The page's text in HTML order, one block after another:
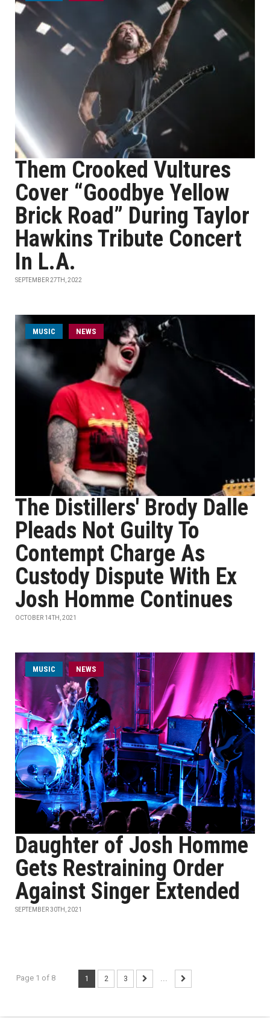
Them Crooked Vultures
Cover “Goodbye Yellow
Brick Road” During Taylor
Hawkins Tribute Concert
In L.A.
SEPTEMBER 27TH, 2022
MUSIC NEWS
The Distillers' Brody Dalle
Pleads Not Guilty To
Contempt Charge As
Custody Dispute With Ex
Josh Homme Continues
OCTOBER 14TH, 2021
MUSIC NEWS
Daughter of Josh Homme
Gets Restraining Order
Against Singer Extended
SEPTEMBER 30TH, 2021
Page 1 of 8 1 2 3 ...